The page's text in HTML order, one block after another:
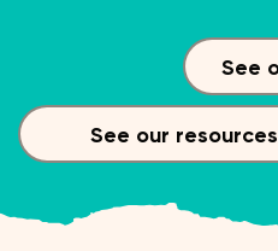
See our resources